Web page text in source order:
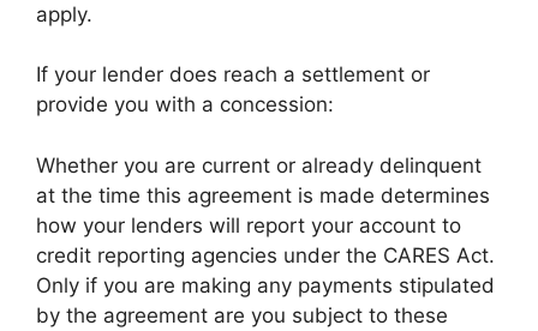
apply.
If your lender does reach a settlement or
provide you with a concession:
Whether you are current or already delinquent
at the time this agreement is made determines
how your lenders will report your account to
credit reporting agencies under the CARES Act.
Only if you are making any payments stipulated
by the agreement are you subject to these